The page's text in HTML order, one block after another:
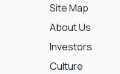
Site Map
About Us
Investors
Culture